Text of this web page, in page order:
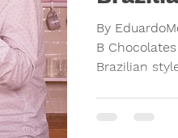
By
B
Brazilian